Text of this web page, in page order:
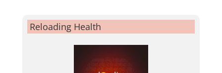
Reloading Health